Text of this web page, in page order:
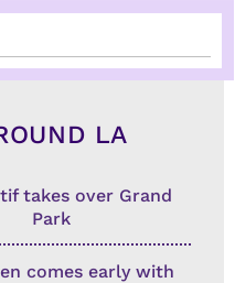
LA
takes over Grand
Park
comes early with